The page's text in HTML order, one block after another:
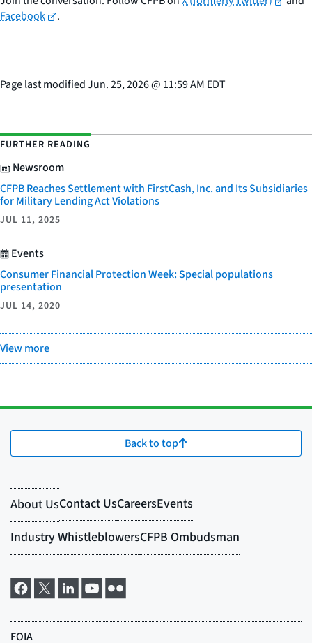
Facebook
.
Page last modifiedJun. 25, 2026@ 11:59 AM EDT
FURTHER READING
Newsroom
CFPB Reaches Settlement with FirstCash, Inc. and Its Subsidiaries
for Military Lending Act Violations
JUL 11, 2025
Events
Consumer Financial Protection Week: Special populations
presentation
JUL 14, 2020
View more
Back to top